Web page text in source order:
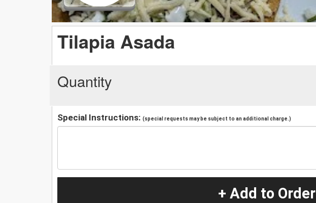
Tilapia Asada
Quantity
Special Instructions: (special requests may be subject to an additional charge.)
+ Add to Order